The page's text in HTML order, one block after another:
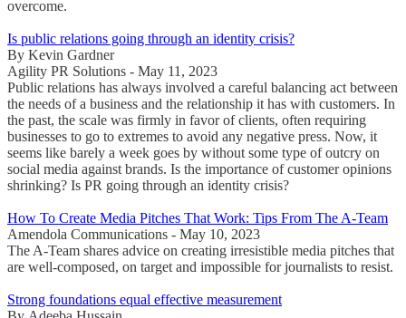
overcome.
Is public relations going through an identity crisis?
By Kevin Gardner
Agility PR Solutions - May 11, 2023
Public relations has always involved a careful balancing act between
the needs of a business and the relationship it has with customers. In
the past, the scale was firmly in favor of clients, often requiring
businesses to go to extremes to avoid any negative press. Now, it
seems like barely a week goes by without some type of outcry on
social media against brands. Is the importance of customer opinions
shrinking? Is PR going through an identity crisis?
How To Create Media Pitches That Work: Tips From The A-Team
Amendola Communications - May 10, 2023
The A-Team shares advice on creating irresistible media pitches that
are well-composed, on target and impossible for journalists to resist.
Strong foundations equal effective measurement